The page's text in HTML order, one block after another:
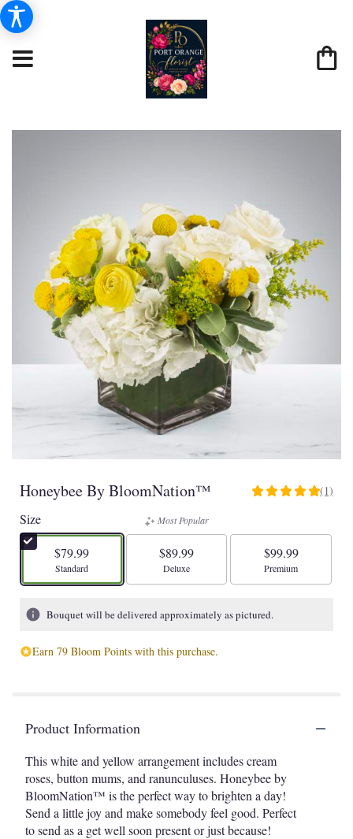
Honeybee By BloomNation™
5
stars
based
ratings.
scroll
down
this
page
to
(1)
Size
$79.99
Arrangement size
Standard
Most Popular
$89.99
Arrangement size
Deluxe
$99.99
Arrangement size
Premium
Bouquet will be delivered approximately as pictured.
Earn 79 Bloom Points with this purchase.
Product Information
This white and yellow arrangement includes cream
roses, button mums, and ranunculuses. Honeybee by
BloomNation™ is the perfect way to brighten a day!
Send a little joy and make somebody feel good. Perfect
to send as a get well soon present or just because!